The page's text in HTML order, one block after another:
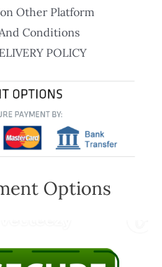
Other Platform
Conditions
POLICY
Options